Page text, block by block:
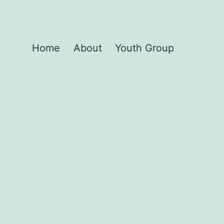
Home About Youth Group